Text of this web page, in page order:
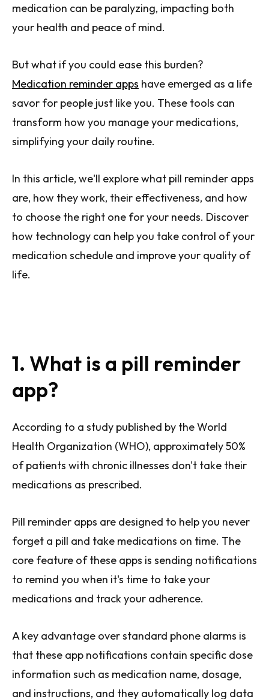
medication can be paralyzing, impacting both
your health and peace of mind.
But what if you could ease this burden?
Medication reminder apps have emerged as a life
savor for people just like you. These tools can
transform how you manage your medications,
simplifying your daily routine.
In this article, we'll explore what pill reminder apps
are, how they work, their effectiveness, and how
to choose the right one for your needs. Discover
how technology can help you take control of your
medication schedule and improve your quality of
life.
1. What is a pill reminder
app?
According to a study published by the World
Health Organization (WHO), approximately 50%
of patients with chronic illnesses don't take their
medications as prescribed.
Pill reminder apps are designed to help you never
forget a pill and take medications on time. The
core feature of these apps is sending notifications
to remind you when it's time to take your
medications and track your adherence.
A key advantage over standard phone alarms is
that these app notifications contain specific dose
information such as medication name, dosage,
and instructions, and they automatically log data